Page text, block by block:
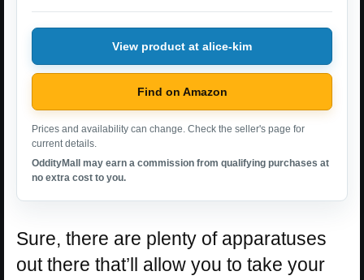
View product at alice-kim
Find on Amazon
Prices and availability can change. Check the seller's page for
current details.
OddityMall may earn a commission from qualifying purchases at
no extra cost to you.
Sure, there are plenty of apparatuses
out there that’ll allow you to take your